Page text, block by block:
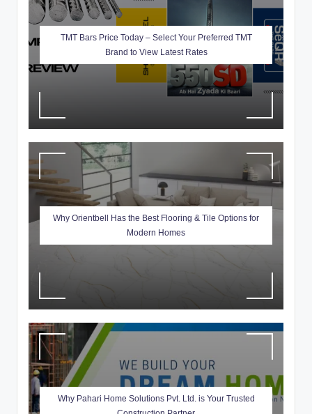
n
TMT Bars Price Today – Select Your Preferred TMT
Brand to View Latest Rates
Why Orientbell Has the Best Flooring & Tile Options for
Modern Homes
Why Pahari Home Solutions Pvt. Ltd. is Your Trusted